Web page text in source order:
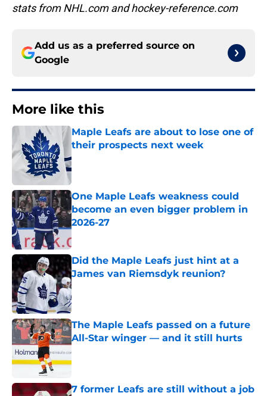
stats from NHL.com and hockey-reference.com
Add us as a preferred source on
Google
More like this
Maple Leafs are about to lose one of
their prospects next week
Published by on Invalid Date
One Maple Leafs weakness could
become an even bigger problem in
2026-27
Did the Maple Leafs just hint at a
James van Riemsdyk reunion?
Published by on Invalid Date
The Maple Leafs passed on a future
All-Star winger — and it still hurts
7 former Leafs are still without a job